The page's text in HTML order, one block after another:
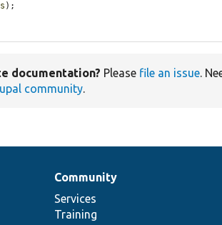
);
documentation? Please file an issue.
community.
Community
Services
Training